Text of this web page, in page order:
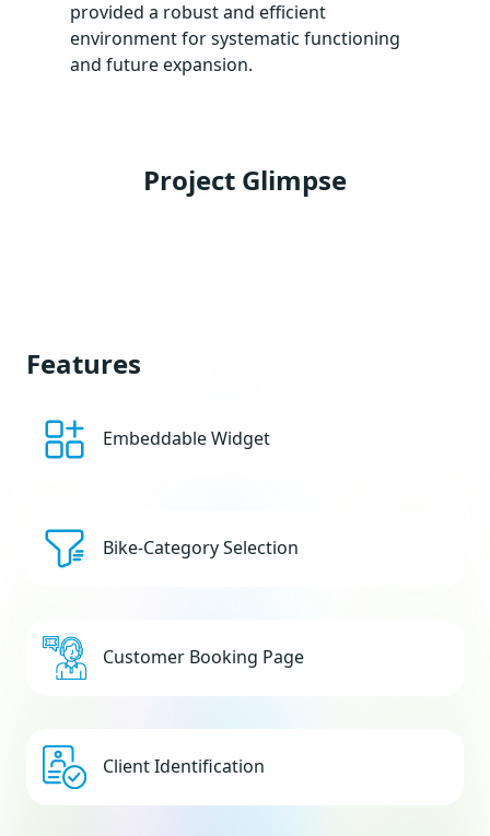
provided a robust and efficient
environment for systematic functioning
and future expansion.
Project Glimpse
Features
Embeddable Widget
Bike-Category Selection
Customer Booking Page
Client Identification